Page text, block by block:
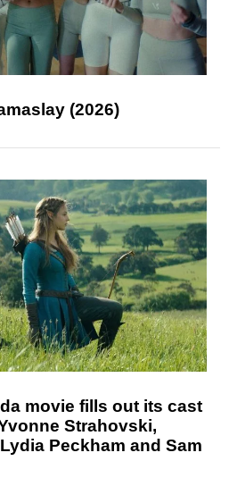
(2026)
movie fills out its cast
Strahovski,
Peckham and Sam